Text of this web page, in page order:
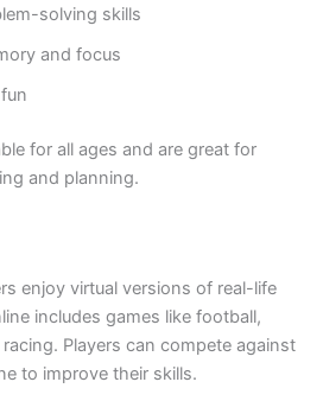
solving skills
and focus
for all ages and are great for
and planning.
enjoy virtual versions of real-life
includes games like football,
Players can compete against
to improve their skills.